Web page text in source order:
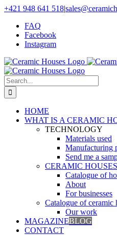
Skip
content
+421 948 641 518|
FAQ
Facebook
Instagram
Search
for:
HOME
WHAT IS A CERAMIC
TECHNOLOGY
Materials used
Manufacturing
Send me a
CERAMIC HOUSES
Catalogue of
About
For businesses
Catalogue of ceramic
Our work
MAGAZINEBLOG
CONTACT